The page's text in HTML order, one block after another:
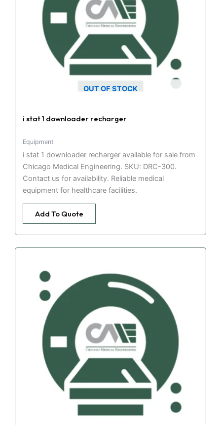
OUT OF STOCK
i stat 1 downloader recharger
Equipment
i stat 1 downloader recharger available for sale from
Chicago Medical Engineering. SKU: DRC-300.
Contact us for availability. Reliable medical
equipment for healthcare facilities.
Add To Quote